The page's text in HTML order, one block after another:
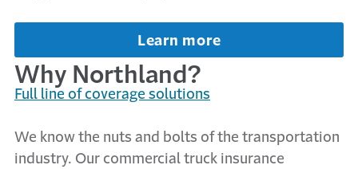
Learn more
Why Northland?
Full line of coverage solutions
We know the nuts and bolts of the transportation
industry. Our commercial truck insurance